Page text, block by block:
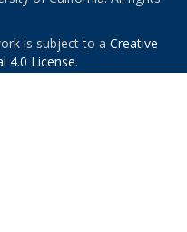
is subject to a Creative
4.0 License.